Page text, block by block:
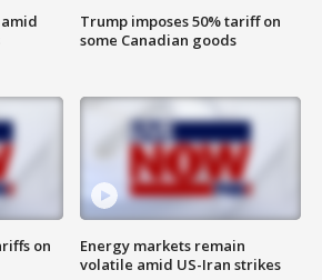
on
Trump imposes 50% tariff on
some Canadian goods
Energy markets remain
volatile amid US-Iran strikes